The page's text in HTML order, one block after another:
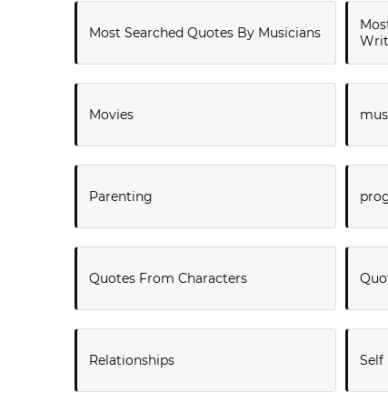
Most Searched Quotes By Musicians
Movies
Parenting
Quotes From Characters
Relationships Self